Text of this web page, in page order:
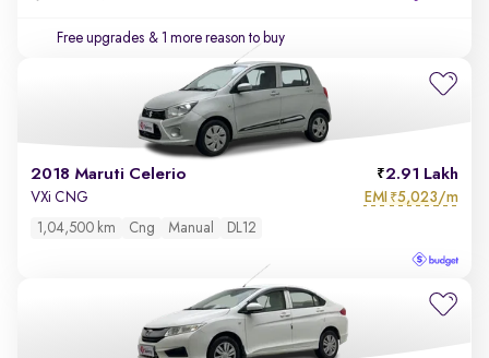
Free upgrades & 1 more reason to buy
2018 Maruti Celerio 2.91 Lakh
VXi CNG EMI ₹5,023/m
1,04,500 km Cng Manual DL12